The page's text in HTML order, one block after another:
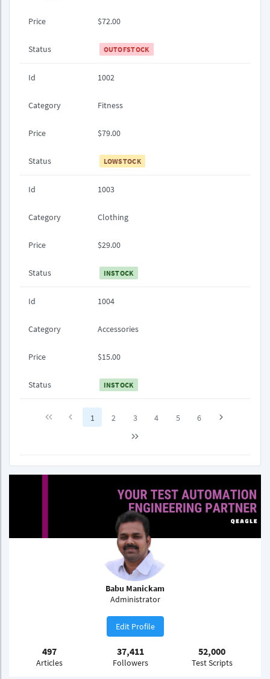
Price $72.00
Status OUTOFSTOCK
Id 1002
Category Fitness
Price $79.00
Status LOWSTOCK
Id 1003
Category Clothing
Price $29.00
Status INSTOCK
Id 1004
Category Accessories
Price $15.00
Status INSTOCK
1 2 3 4 5 6
Babu Manickam
Administrator
Edit Profile
497
Articles
37,411
Followers
52,000
Test Scripts